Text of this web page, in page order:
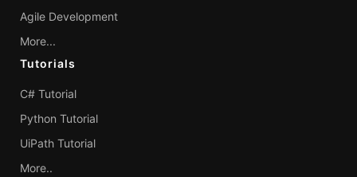
Agile Development
More...
Tutorials
C# Tutorial
Python Tutorial
UiPath Tutorial
More..